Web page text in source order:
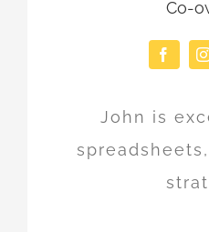
Co-
John is